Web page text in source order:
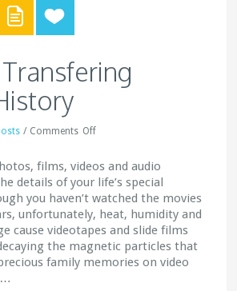
/ Comments Off
films, videos and audio
details of your life’s special
you haven’t watched the movies
unfortunately, heat, humidity and
cause videotapes and slide films
the magnetic particles that
family memories on video